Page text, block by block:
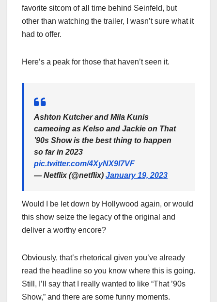
favorite sitcom of all time behind Seinfeld, but
other than watching the trailer, I wasn’t sure what it
had to offer.
Here’s a peak for those that haven’t seen it.
Ashton Kutcher and Mila Kunis
cameoing as Kelso and Jackie on That
’90s Show is the best thing to happen
so far in 2023
pic.twitter.com/4XyNX9l7VF
— Netflix (@netflix) January 19, 2023
Would I be let down by Hollywood again, or would
this show seize the legacy of the original and
deliver a worthy encore?
Obviously, that’s rhetorical given you’ve already
read the headline so you know where this is going.
Still, I’ll say that I really wanted to like “That ’90s
Show,” and there are some funny moments.